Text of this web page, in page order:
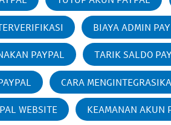
BIAYA ADMIN
PAYPAL TARIK SALDO
CARA
WEBSITE KEAMANAN AKUN